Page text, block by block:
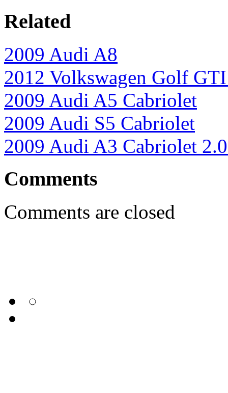
Related
2009 Audi A8
2012 Volkswagen Golf
2009 Audi A5 Cabriolet
2009 Audi S5 Cabriolet
2009 Audi A3 Cabriolet
Comments
Comments are closed